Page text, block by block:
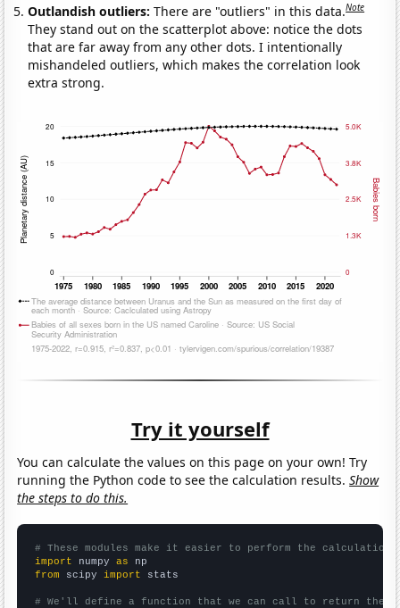
Outlandish outliers:There are "outliers" in this data.Note
They stand out on the scatterplot above: notice the dots
that are far away from any other dots. I intentionally
mishandeled outliers, which makes the correlation look
extra strong.
Try it yourself
You can calculate the values on this page on your own! Try
running the Python code to see the calculation results.Show
the steps to do this.
# These modules make it easier to perform the calculation
import numpy as
from scipy import stats
# We'll define a function that we can call to return the